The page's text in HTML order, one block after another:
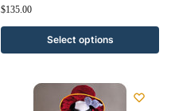
$135.00
Select options